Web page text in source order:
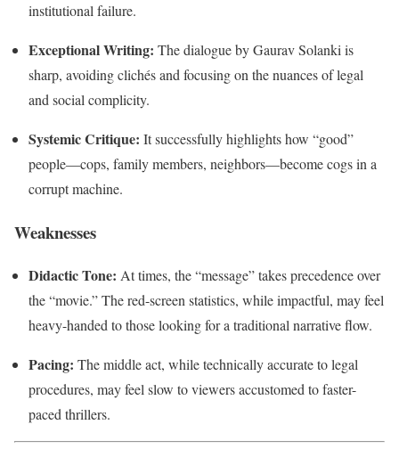
institutional failure.
Exceptional Writing: The dialogue by Gaurav Solanki is
sharp, avoiding clichés and focusing on the nuances of legal
and social complicity.
Systemic Critique: It successfully highlights how “good”
people—cops, family members, neighbors—become cogs in a
corrupt machine.
Weaknesses
Didactic Tone: At times, the “message” takes precedence over
the “movie.” The red-screen statistics, while impactful, may feel
heavy-handed to those looking for a traditional narrative flow.
Pacing: The middle act, while technically accurate to legal
procedures, may feel slow to viewers accustomed to faster-
paced thrillers.